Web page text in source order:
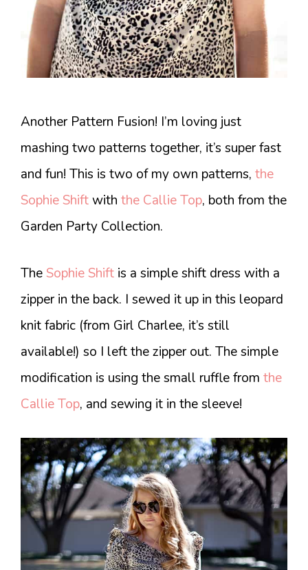
Another Pattern Fusion! I’m loving just
mashing two patterns together, it’s super fast
and fun! This is two of my own patterns, the
Sophie Shiftwith the Callie Top, both from the
Garden Party Collection.
The Sophie Shift is a simple shift dress with a
zipper in the back. I sewed it up in this leopard
knit fabric (from Girl Charlee, it’s still
available!) so I left the zipper out. The simple
modification is using the small ruffle from the
Callie Top, and sewing it in the sleeve!